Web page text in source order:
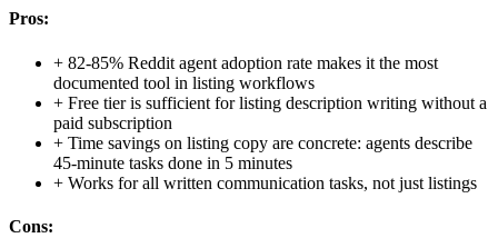
Pros:
+ 82-85% Reddit agent adoption rate makes it the most
documented tool in listing workflows
+ Free tier is sufficient for listing description writing without a
paid subscription
+ Time savings on listing copy are concrete: agents describe
45-minute tasks done in 5 minutes
+ Works for all written communication tasks, not just listings
Cons: